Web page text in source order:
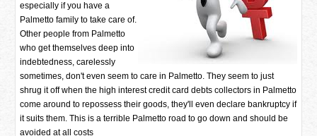
especially if you have a
Palmetto family to take care of.
Other people from Palmetto
who get themselves deep into
indebtedness, carelessly
sometimes, don't even seem to care in Palmetto. They seem to just
shrug it off when the high interest credit card debts collectors in Palmetto
come around to repossess their goods, they'll even declare bankruptcy if
it suits them. This is a terrible Palmetto road to go down and should be
avoided at all costs